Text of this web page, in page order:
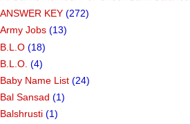
ANSWER KEY (272)
Army Jobs (13)
B.L.O (18)
B.L.O. (4)
Baby Name List (24)
Bal Sansad (1)
Balshrusti (1)